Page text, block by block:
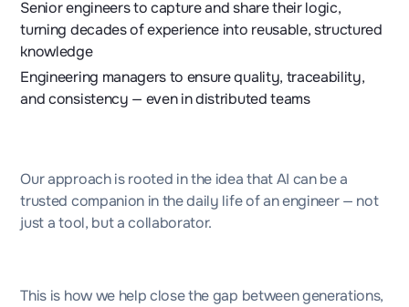
Senior engineers to capture and share their logic,
turning decades of experience into reusable, structured
knowledge
Engineering managers to ensure quality, traceability,
and consistency — even in distributed teams
Our approach is rooted in the idea that AI can be a
trusted companion in the daily life of an engineer — not
just a tool, but a collaborator.
This is how we help close the gap between generations,